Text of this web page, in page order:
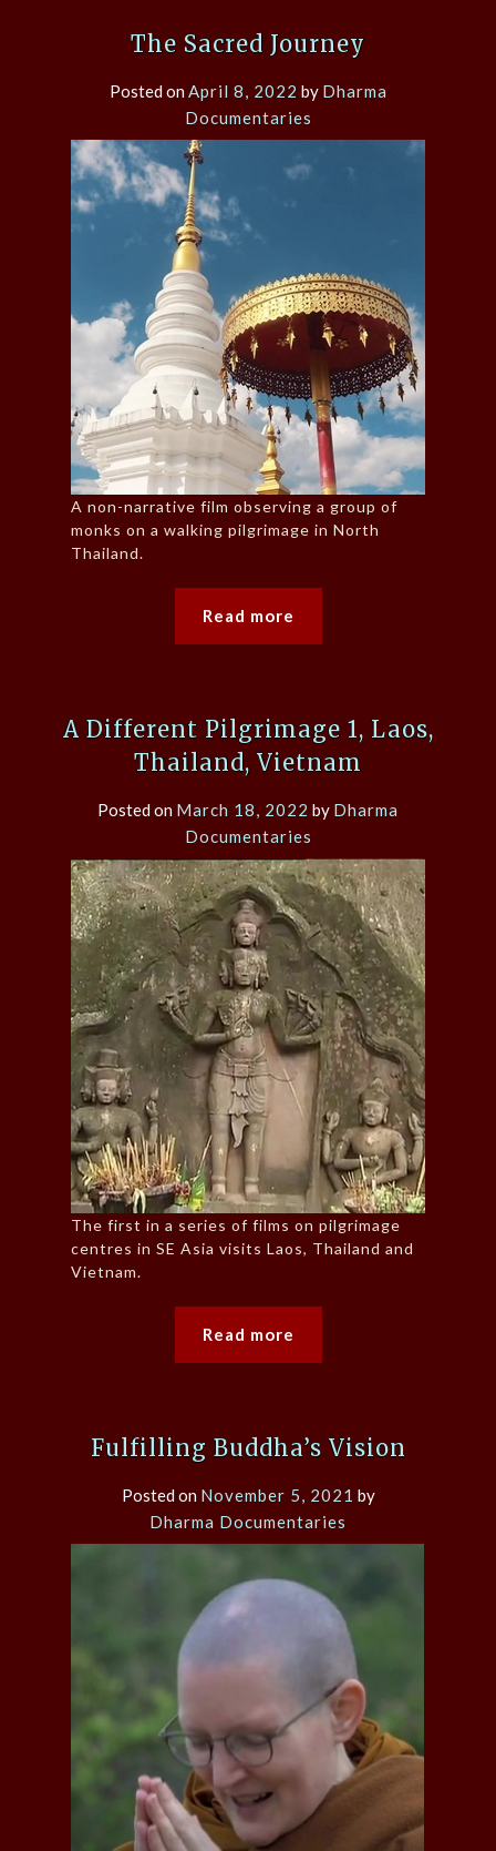
The Sacred Journey
Posted onApril 8, 2022 by Dharma
Documentaries
A non-narrative film observing a group of
monks on a walking pilgrimage in North
Thailand.
Read more
A Different Pilgrimage 1, Laos,
Thailand, Vietnam
Posted on March 18, 2022 by Dharma
Documentaries
The first in a series of films on pilgrimage
centres in SE Asia visits Laos, Thailand and
Vietnam.
Read more
Fulfilling Buddha’s Vision
Posted on November 5, 2021 by
Dharma Documentaries